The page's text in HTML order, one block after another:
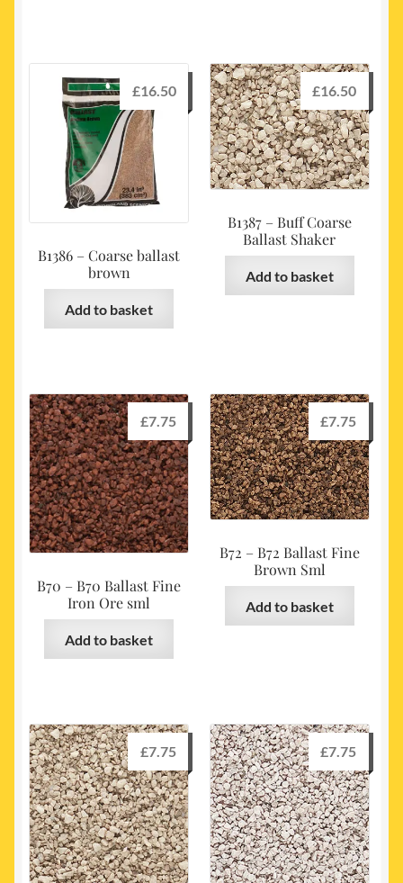
B1386 – Coarse ballast
brown
£16.50
Add to basket
B1387 – Buff Coarse
Ballast Shaker
£16.50
Add to basket
B70 – B70 Ballast Fine
Iron Ore sml
£7.75
Add to basket
B72 – B72 Ballast Fine
Brown Sml
£7.75
Add to basket
£7.75 £7.75